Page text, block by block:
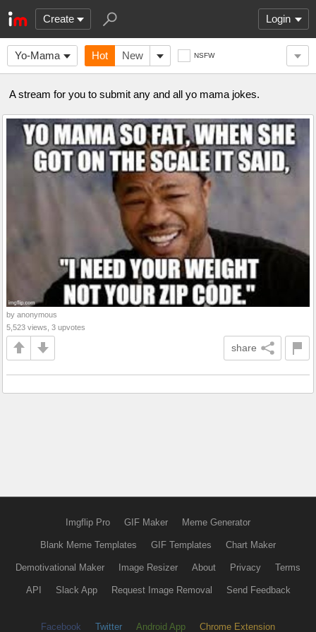
Create Login
Yo-Mama Hot New NSFW
A stream for you to submit any and all yo mama jokes.
by anonymous
5,523 views, 3 upvotes
share
Imgflip Pro GIF Maker Meme Generator
Blank Meme Templates GIF Templates Chart Maker
Demotivational Maker Image Resizer About Privacy Terms
API Slack App Request Image Removal Send Feedback
Facebook Twitter Android App Chrome Extension